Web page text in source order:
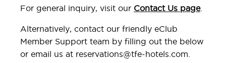
For general inquiry, visit our Contact Us page.
Alternatively, contact our friendly eClub
Member Support team by filling out the below
or email us at reservations@tfe-hotels.com